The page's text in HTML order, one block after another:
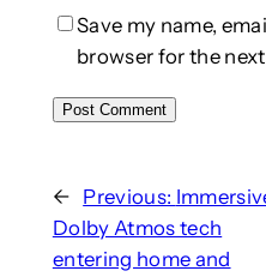
Save my name,
browser for the
← Previous:
Dolby Atmos tech
entering home and